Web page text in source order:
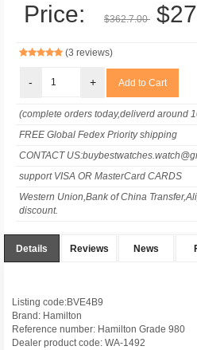
Price: $362.7.00
(3 reviews)
- +
(complete orders today,deliverd around
FREE Global Fedex Priority shipping
CONTACT
support VISA OR MasterCard CARDS
Western Union,Bank of China
discount.
Details Reviews News
Listing code:BVE4B9
Brand: Hamilton
Reference number: Hamilton Grade 980
Dealer product code: WA-1492